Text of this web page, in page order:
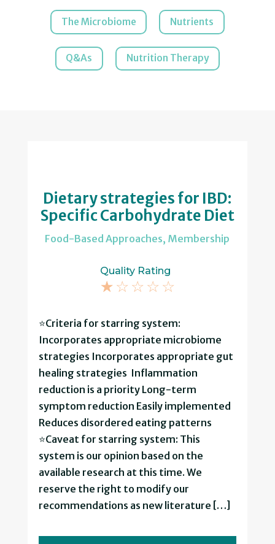
The Microbiome Nutrients
Q&As Nutrition Therapy
Dietary strategies for IBD:
Specific Carbohydrate Diet
Food-Based Approaches, Membership
Quality Rating
☆☆ ☆ ☆ ☆
⭐Criteria for starring system:
Incorporates appropriate microbiome
strategies Incorporates appropriate gut
healing strategies Inflammation
reduction is a priority Long-term
symptom reduction Easily implemented
Reduces disordered eating patterns
⭐Caveat for starring system: This
system is our opinion based on the
available research at this time. We
reserve the right to modify our
recommendations as new literature […]